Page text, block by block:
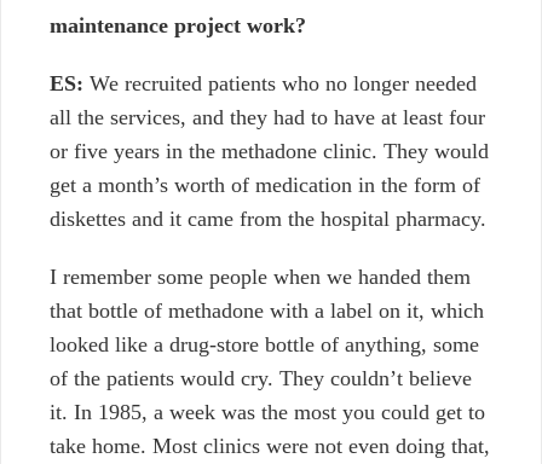
maintenance project work?
ES: We recruited patients who no longer needed
all the services, and they had to have at least four
or five years in the methadone clinic. They would
get a month’s worth of medication in the form of
diskettes and it came from the hospital pharmacy.
I remember some people when we handed them
that bottle of methadone with a label on it, which
looked like a drug-store bottle of anything, some
of the patients would cry. They couldn’t believe
it. In 1985, a week was the most you could get to
take home. Most clinics were not even doing that,